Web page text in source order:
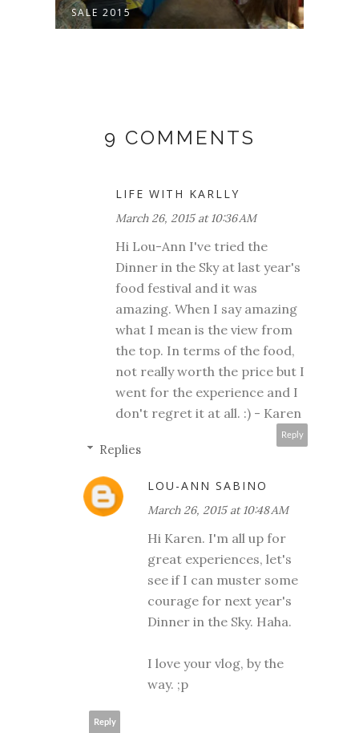
SALE 2015
9 COMMENTS
LIFE WITH KARLLY
March 26, 2015 at 10:36 AM
Hi Lou-Ann I've tried the
Dinner in the Sky at last year's
food festival and it was
amazing. When I say amazing
what I mean is the view from
the top. In terms of the food,
not really worth the price but I
went for the experience and I
don't regret it at all. :) - Karen
Reply
Replies
LOU-ANN SABINO
March 26, 2015 at 10:48 AM
Hi Karen. I'm all up for
great experiences, let's
see if I can muster some
courage for next year's
Dinner in the Sky. Haha.
I love your vlog, by the
way. ;p
Reply